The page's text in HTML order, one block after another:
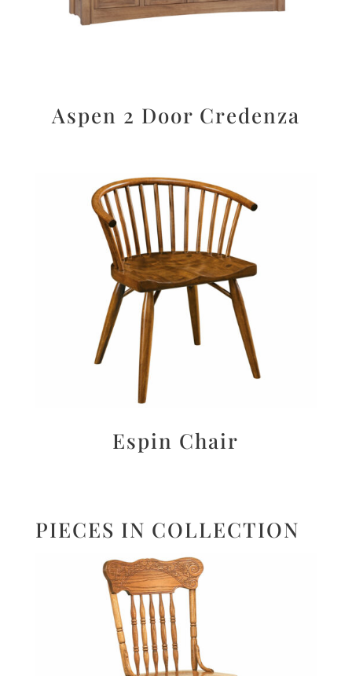
Aspen 2 Door Credenza
Espin Chair
PIECES IN COLLECTION